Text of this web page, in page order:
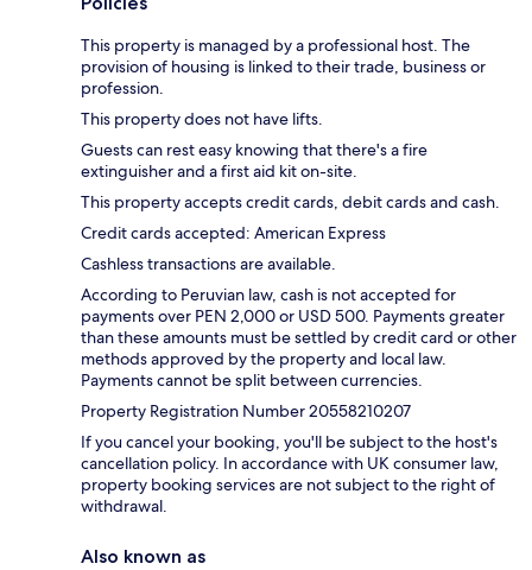
This property is managed by a professional host. The
provision of housing is linked to their trade, business or
profession.
This property does not have lifts.
Guests can rest easy knowing that there's a fire
extinguisher and a first aid kit on-site.
This property accepts credit cards, debit cards and cash.
Credit cards accepted: American Express
Cashless transactions are available.
According to Peruvian law, cash is not accepted for
payments over PEN 2,000 or USD 500. Payments greater
than these amounts must be settled by credit card or other
methods approved by the property and local law.
Payments cannot be split between currencies.
Property Registration Number 20558210207
If you cancel your booking, you'll be subject to the host's
cancellation policy. In accordance with UK consumer law,
property booking services are not subject to the right of
withdrawal.
Also known as